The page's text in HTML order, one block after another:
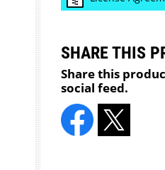
SHARE THIS
Share this
social feed.